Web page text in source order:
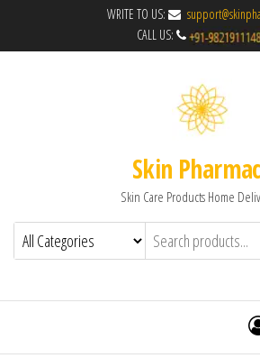
WRITE TO US:
CALL US:
Skin
Skin Care Products Home